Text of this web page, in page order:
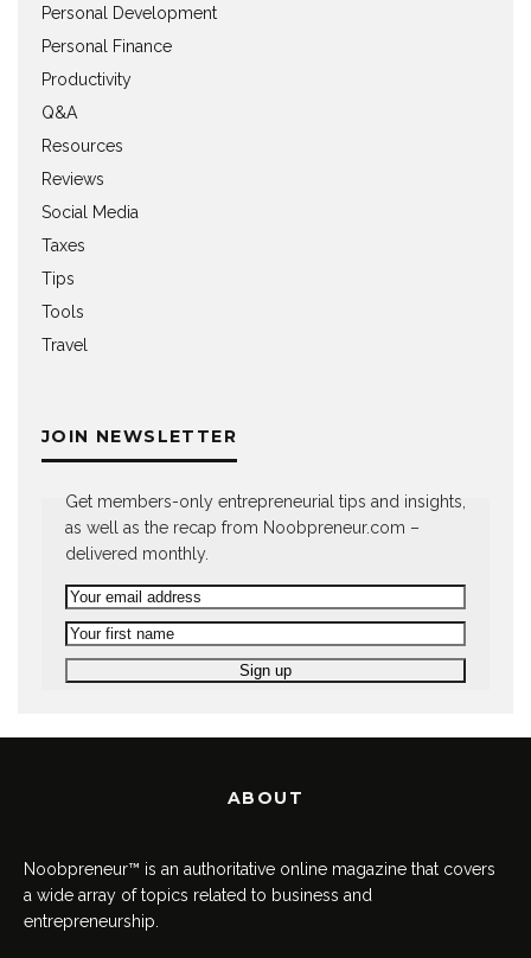
Personal Development
Personal Finance
Productivity
Q&A
Resources
Reviews
Social Media
Taxes
Tips
Tools
Travel
JOIN NEWSLETTER
Get members-only entrepreneurial tips and insights,
as well as the recap from Noobpreneur.com –
delivered monthly.
ABOUT
Noobpreneur™ is an authoritative online magazine that covers
a wide array of topics related to business and
entrepreneurship.